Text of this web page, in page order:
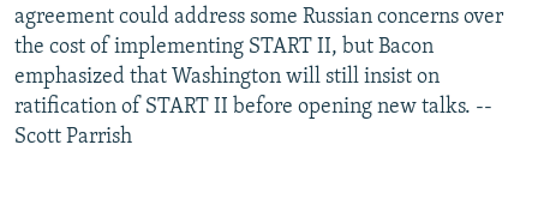
agreement could address some Russian concerns over
the cost of implementing START II, but Bacon
emphasized that Washington will still insist on
ratification of START II before opening new talks. --
Scott Parrish